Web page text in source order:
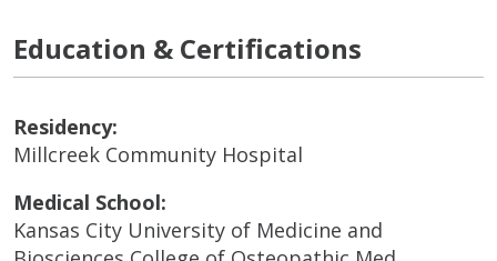
Education & Certifications
Residency:
Millcreek Community Hospital
Medical School:
Kansas City University of Medicine and